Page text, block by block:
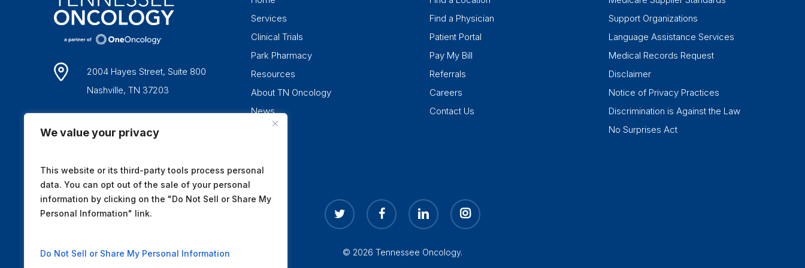
We value your privacy
This website or its third-party tools process personal
data. You can opt out of the sale of your personal
information by clicking on the "Do Not Sell or Share My
Personal Information" link.
Do Not Sell or Share My Personal Information
2004 Hayes Street, Suite 800
Nashville, TN 37203
Services
Clinical Trials
Park Pharmacy
Resources
About TN Oncology
News
Find a Physician
Patient Portal
Pay My Bill
Referrals
Careers
Contact Us
Support Organizations
Language Assistance Services
Medical Records Request
Disclaimer
Notice of Privacy Practices
Discrimination is Against the Law
No Surprises Act
twitter facebook linkedin instagram
© 2026 Tennessee Oncology.